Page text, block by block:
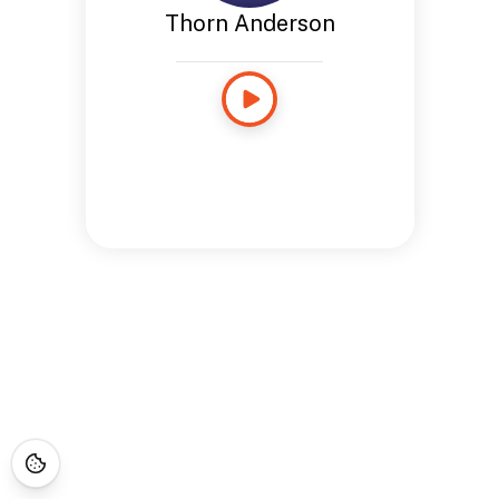
Thorn Anderson